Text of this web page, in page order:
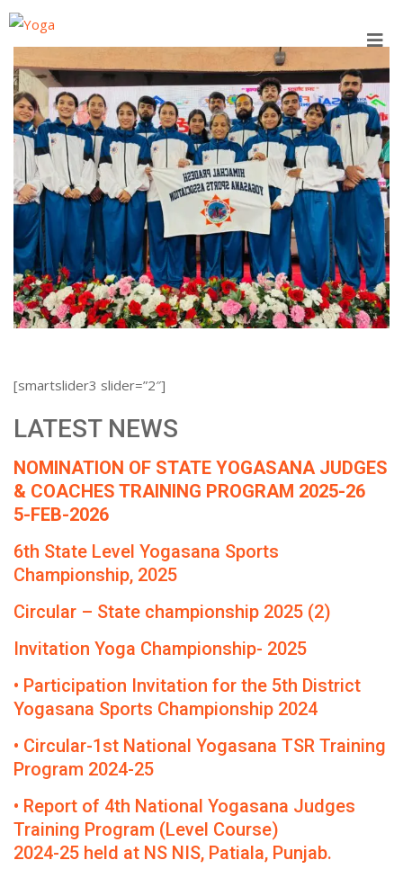
Skip
content
[smartslider3 slider=”2″]
LATEST NEWS
NOMINATION OF STATE YOGASANA JUDGES
& COACHES TRAINING PROGRAM 2025-26
5-FEB-2026
6th State Level Yogasana Sports
Championship, 2025
Circular – State championship 2025 (2)
Invitation Yoga Championship- 2025
• Participation Invitation for the 5th District
Yogasana Sports Championship 2024
• Circular-1st National Yogasana TSR Training
Program 2024-25
• Report of 4th National Yogasana Judges
Training Program (Level Course)
2024-25 held at NS NIS, Patiala, Punjab.